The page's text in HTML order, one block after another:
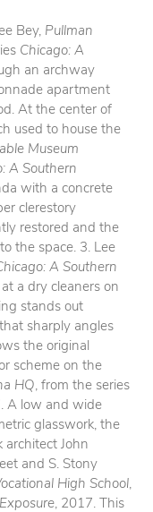
Bey, Pullman
Chicago: A
an archway
apartment
At the center of
used to house the
Museum
A Southern
with a concrete
clerestory
restored and the
the space. 3. Lee
A Southern
a dry cleaners on
stands out
sharply angles
the original
scheme on the
HQ, from the series
A low and wide
glasswork, the
architect John
and S. Stony
High School,
, 2017. This